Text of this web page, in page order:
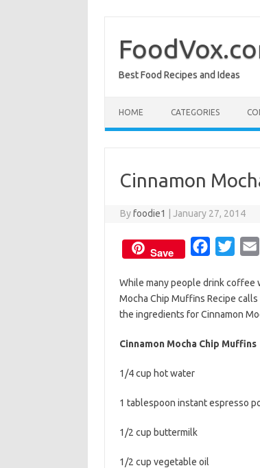
content
Best Food Recipes and Ideas
HOME CATEGORIES
Cinnamon
Byfoodie1 January 27, 2014
Save
c
e
o
i
t
e
While many people drink coffee
Mocha Chip Muffins Recipe
the ingredients for Cinnamon
Cinnamon Mocha Chip Muffins
1/4 cup hot water
1 tablespoon instant espresso
1/2 cup buttermilk
1/2 cup vegetable oil